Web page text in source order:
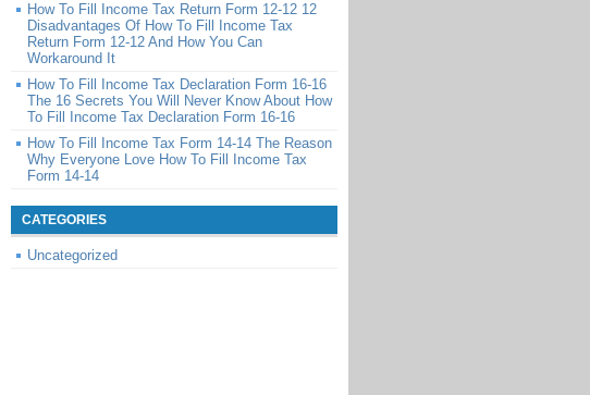
How To Fill Income Tax Return Form 12-12 12
Disadvantages Of How To Fill Income Tax
Return Form 12-12 And How You Can
Workaround It
How To Fill Income Tax Declaration Form 16-16
The 16 Secrets You Will Never Know About How
To Fill Income Tax Declaration Form 16-16
How To Fill Income Tax Form 14-14 The Reason
Why Everyone Love How To Fill Income Tax
Form 14-14
CATEGORIES
Uncategorized